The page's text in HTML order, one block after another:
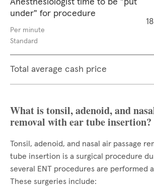
Anesthesiologist time to be "put
under" for procedure
Per minute
Standard
Total average cash price
What is tonsil, adenoid, and
removal with ear tube insertion?
Tonsil, adenoid, and nasal air passage
tube insertion is a surgical procedure
several ENT procedures are performed
These surgeries include: